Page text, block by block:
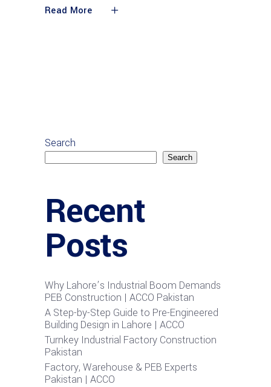
Read More
Search
Search
Recent
Posts
Why Lahore’s Industrial Boom Demands
PEB Construction | ACCO Pakistan
A Step-by-Step Guide to Pre-Engineered
Building Design in Lahore | ACCO
Turnkey Industrial Factory Construction
Pakistan
Factory, Warehouse & PEB Experts
Pakistan | ACCO